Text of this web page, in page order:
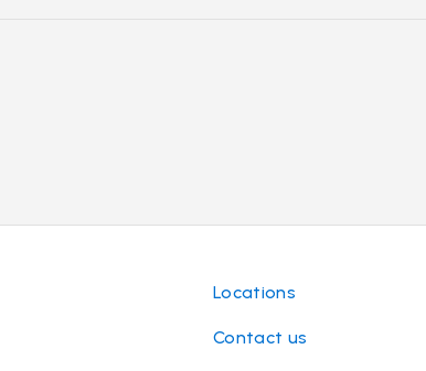
Locations
Contact us